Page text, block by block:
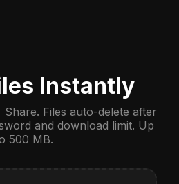
Instantly
Files auto-delete after
and download limit. Up
500 MB.